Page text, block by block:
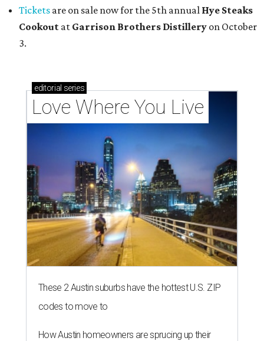
Tickets are on sale now for the 5th annual Hye Steaks
Cookout at Garrison Brothers Distillery on October
3.
editorial series
Love Where You Live
These 2 Austin suburbs have the hottest U.S. ZIP
codes to move to
How Austin homeowners are sprucing up their